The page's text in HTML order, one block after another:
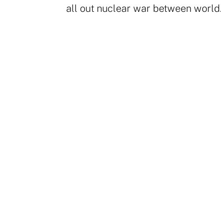
all out nuclear war between